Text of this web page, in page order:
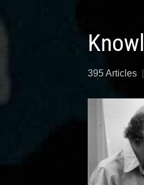
395 Articles